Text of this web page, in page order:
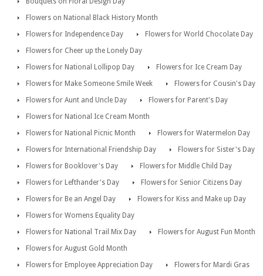
Flowers on National Black History Month
Flowers for Independence Day
Flowers for World Chocolate Day
Flowers for Cheer up the Lonely Day
Flowers for National Lollipop Day
Flowers for Ice Cream Day
Flowers for Make Someone Smile Week
Flowers for Cousin's Day
Flowers for Aunt and Uncle Day
Flowers for Parent's Day
Flowers for National Ice Cream Month
Flowers for National Picnic Month
Flowers for Watermelon Day
Flowers for International Friendship Day
Flowers for Sister's Day
Flowers for Booklover's Day
Flowers for Middle Child Day
Flowers for Lefthander's Day
Flowers for Senior Citizens Day
Flowers for Be an Angel Day
Flowers for Kiss and Make up Day
Flowers for Womens Equality Day
Flowers for National Trail Mix Day
Flowers for August Fun Month
Flowers for August Gold Month
Flowers for Employee Appreciation Day
Flowers for Mardi Gras